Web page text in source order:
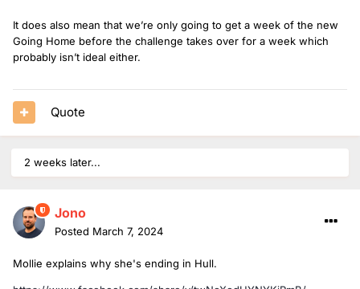
It does also mean that we’re only going to get a week of the new
Going Home before the challenge takes over for a week which
probably isn’t ideal either.
Quote
2 weeks later...
Jono
Posted March 7, 2024
Mollie explains why she's ending in Hull.